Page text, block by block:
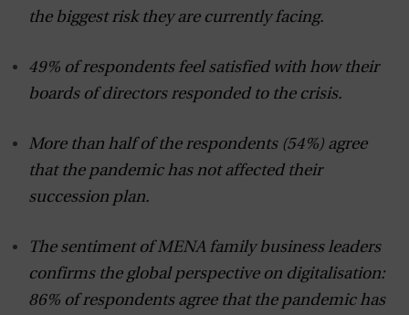
the biggest risk they are currently facing.
49% of respondents feel satisfied with how their
boards of directors responded to the crisis.
More than half of the respondents (54%) agree
that the pandemic has not affected their
succession plan.
The sentiment of MENA family business leaders
confirms the global perspective on digitalisation:
86% of respondents agree that the pandemic has